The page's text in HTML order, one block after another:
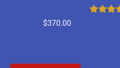
$370.00